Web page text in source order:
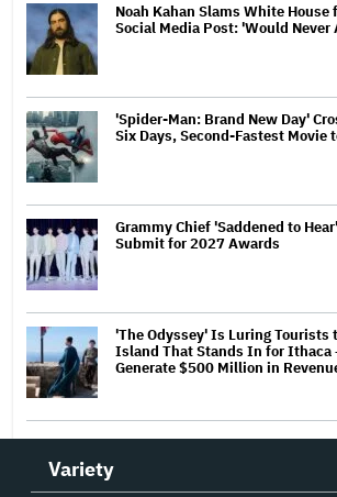
Noah Kahan Slams White House
Social Media Post: 'Would Never
'Spider-Man: Brand New Day'
Six Days, Second-Fastest Movie
Grammy Chief 'Saddened to
Submit for 2027 Awards
'The Odyssey' Is Luring Tourists
Island That Stands In for Ithaca
Generate $500 Million in
Variety